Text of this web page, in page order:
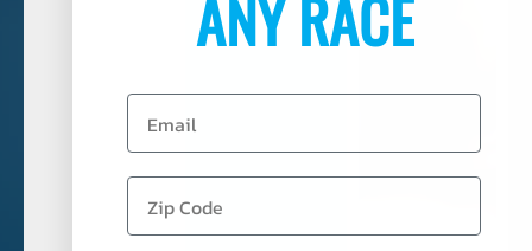
ANY RACE
Email